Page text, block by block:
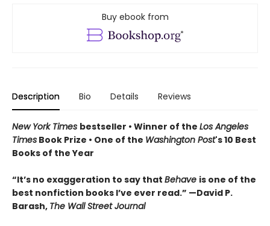
Buy ebook from
Description Bio Details Reviews
New York Times bestseller • Winner of the Los Angeles
Times Book Prize • One of the Washington Post's 10 Best
Books of the Year
“It’s no exaggeration to say that Behave is one of the
best nonfiction books I’ve ever read.” —David P.
Barash, The Wall Street Journal